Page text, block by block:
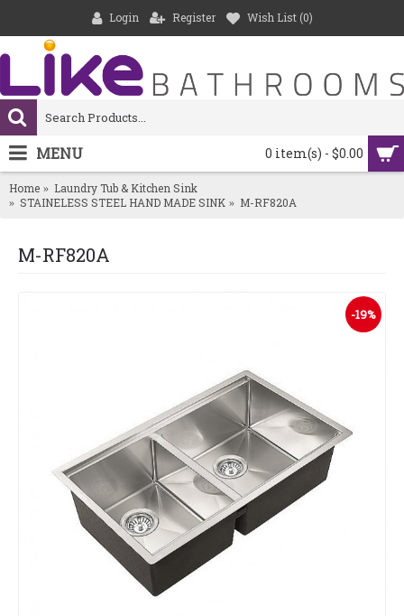
Login Register Wish List (0)
0 item(s) - $0.00
MENU
Home
Laundry Tub & Kitchen Sink
STAINELESS STEEL HAND MADE SINK
M-RF820A
M-RF820A
-19%